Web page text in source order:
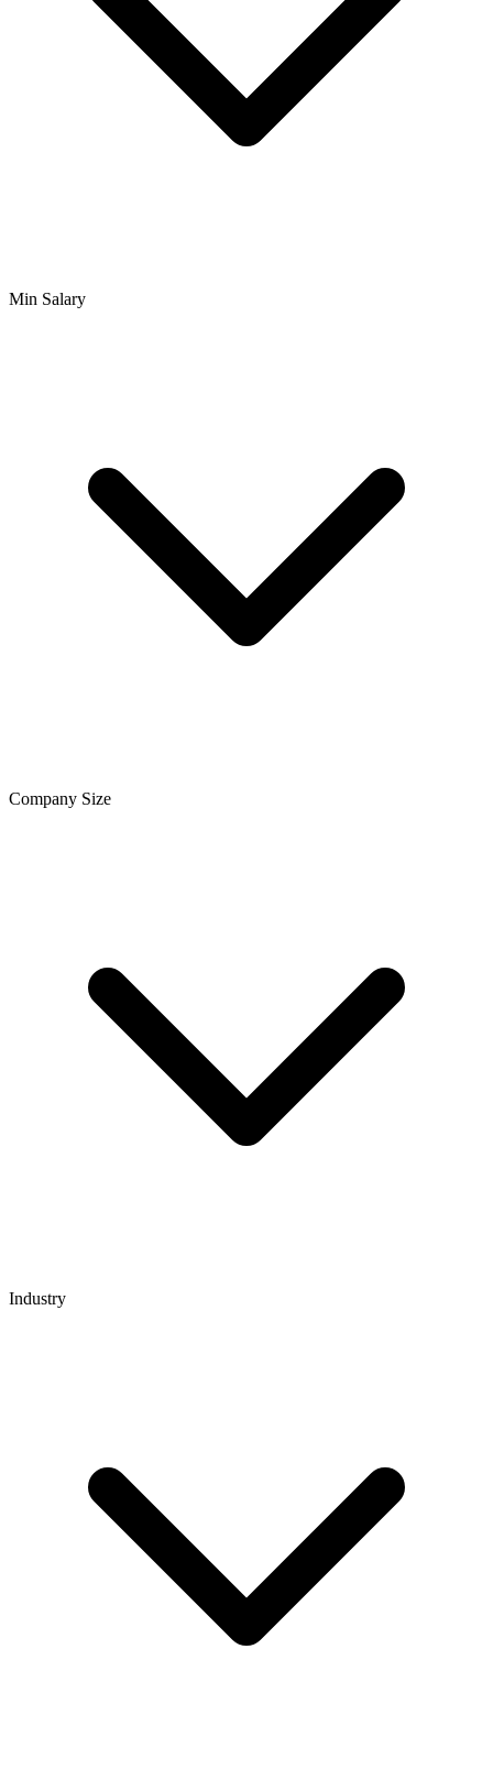
Min Salary
Company Size
Industry